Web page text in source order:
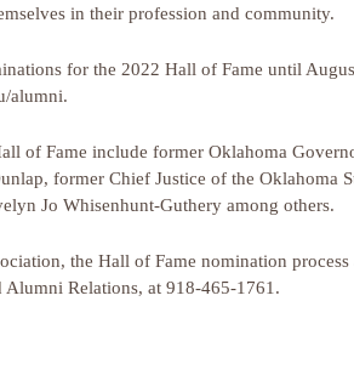
in their profession and community.
for the 2022 Hall of Fame until
alumni.
of Fame include former Oklahoma
former Chief Justice of the Oklahoma
Jo Whisenhunt-Guthery among others.
the Hall of Fame nomination process
Relations, at 918-465-1761.